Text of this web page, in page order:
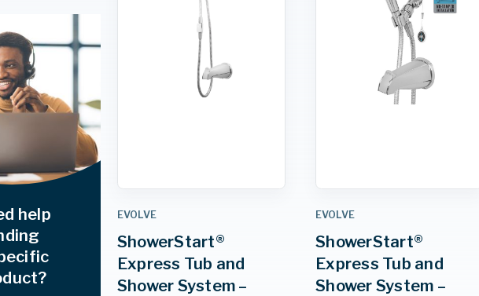
help
EVOLVE
ShowerStart®
Express Tub and
Shower System –
EVOLVE
ShowerStart®
Express Tub and
Shower System –